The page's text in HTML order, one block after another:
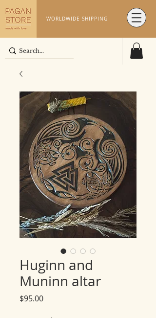
WORLDWIDE SHIPPING
Huginn and
Muninn altar
$95.00Price